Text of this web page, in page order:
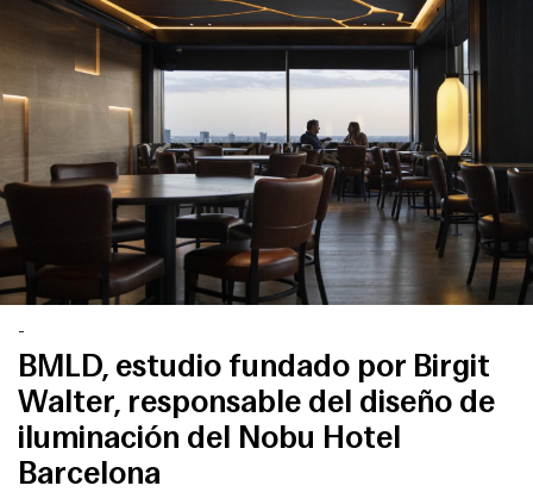
-
BMLD, estudio fundado por Birgit
Walter, responsable del diseño de
iluminación del Nobu Hotel
Barcelona